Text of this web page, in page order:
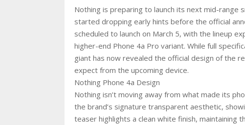
Nothing is preparing to launch its next mid-range
started dropping early hints before the official
scheduled to launch on March 5, with the lineup
higher-end Phone 4a Pro variant. While full
giant has now revealed the official design of the
expect from the upcoming device.
Nothing Phone 4a Design
Nothing isn’t moving away from what made its
the brand’s signature transparent aesthetic,
teaser highlights a clean white finish, maintaining